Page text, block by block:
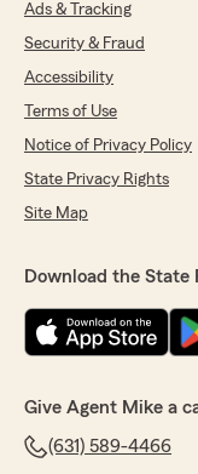
Ads & Tracking
Security & Fraud
Accessibility
Terms of Use
Notice of Privacy Policy
State Privacy Rights
Site Map
Download the State
Give Agent Mike a
(631) 589-4466